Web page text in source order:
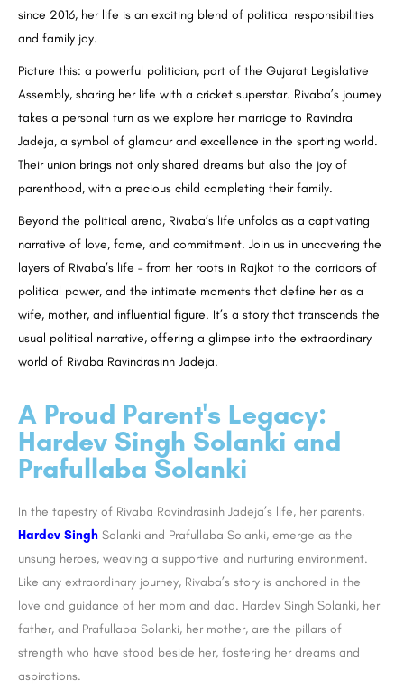
since 2016, her life is an exciting blend of political responsibilities
and family joy.
Picture this: a powerful politician, part of the Gujarat Legislative
Assembly, sharing her life with a cricket superstar. Rivaba’s journey
takes a personal turn as we explore her marriage to Ravindra
Jadeja, a symbol of glamour and excellence in the sporting world.
Their union brings not only shared dreams but also the joy of
parenthood, with a precious child completing their family.
Beyond the political arena, Rivaba’s life unfolds as a captivating
narrative of love, fame, and commitment. Join us in uncovering the
layers of Rivaba’s life – from her roots in Rajkot to the corridors of
political power, and the intimate moments that define her as a
wife, mother, and influential figure. It’s a story that transcends the
usual political narrative, offering a glimpse into the extraordinary
world of Rivaba Ravindrasinh Jadeja.
A Proud Parent's Legacy:
Hardev Singh Solanki and
Prafullaba Solanki
In the tapestry of Rivaba Ravindrasinh Jadeja’s life, her parents,
Hardev Singh Solanki and Prafullaba Solanki, emerge as the
unsung heroes, weaving a supportive and nurturing environment.
Like any extraordinary journey, Rivaba’s story is anchored in the
love and guidance of her mom and dad. Hardev Singh Solanki, her
father, and Prafullaba Solanki, her mother, are the pillars of
strength who have stood beside her, fostering her dreams and
aspirations.